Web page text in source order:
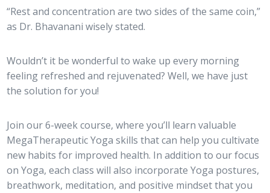
“Rest and concentration are two sides of the same coin,”
as Dr. Bhavanani wisely stated.
Wouldn’t it be wonderful to wake up every morning
feeling refreshed and rejuvenated? Well, we have just
the solution for you!
Join our 6-week course, where you’ll learn valuable
MegaTherapeutic Yoga skills that can help you cultivate
new habits for improved health. In addition to our focus
on Yoga, each class will also incorporate Yoga postures,
breathwork, meditation, and positive mindset that you